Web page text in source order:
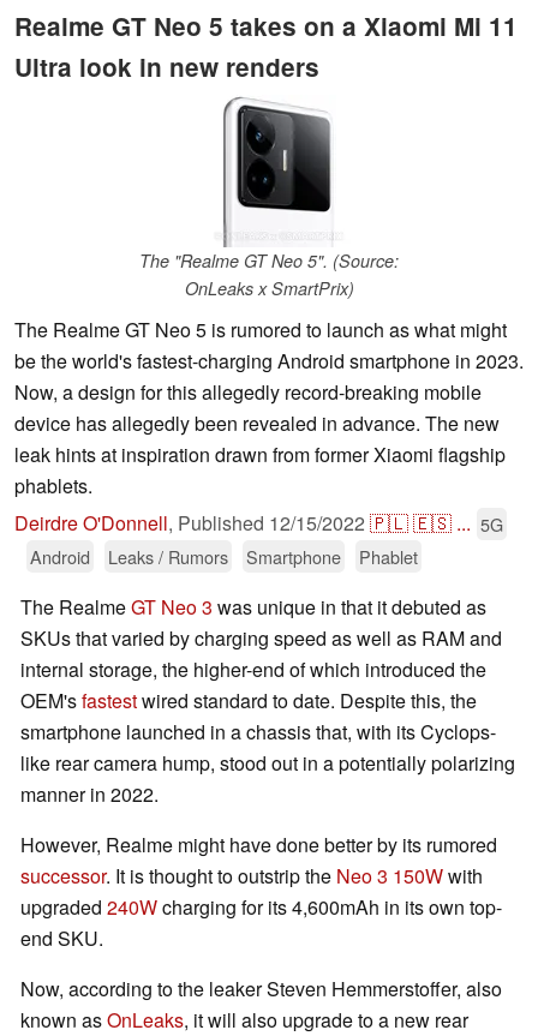
Realme GT Neo 5 takes on a Xiaomi Mi 11
Ultra look in new renders
The "Realme GT Neo 5". (Source:
OnLeaks x SmartPrix)
The Realme GT Neo 5 is rumored to launch as what might
be the world's fastest-charging Android smartphone in 2023.
Now, a design for this allegedly record-breaking mobile
device has allegedly been revealed in advance. The new
leak hints at inspiration drawn from former Xiaomi flagship
phablets.
Deirdre O'Donnell, Published 12/15/2022 🇵🇱🇪🇸 ... 5G
Android
Leaks / Rumors Smartphone Phablet
The RealmeGT Neo 3 was unique in that it debuted as
SKUs that varied by charging speed as well as RAM and
internal storage, the higher-end of which introduced the
OEM'sfastestwired standard to date. Despite this, the
smartphone launched in a chassis that, with its Cyclops-
like rear camera hump, stood out in a potentially polarizing
manner in 2022.
However, Realme might have done better by its rumored
successor. It is thought to outstrip the Neo 3 150Wwith
upgraded 240Wcharging for its 4,600mAh in its own top-
end SKU.
Now, according to the leaker Steven Hemmerstoffer, also
known asOnLeaks, it will also upgrade to a new rear